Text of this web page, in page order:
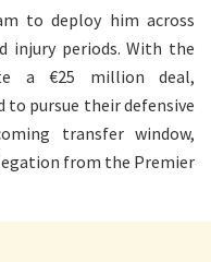
to deploy him across
injury periods. With the
a €25 million deal,
pursue their defensive
transfer window,
from the Premier